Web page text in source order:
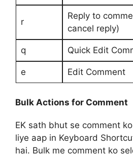
r
Reply to
cancel reply)
q Quick Edit
e Edit Comment
Bulk Actions for Comment
EK sath bhut se comment
liye aap in Keyboard
hai. Bulk me comment ko